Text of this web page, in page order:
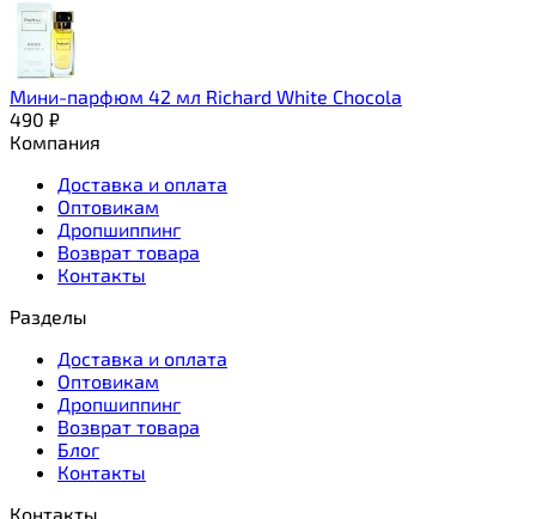
Мини-парфюм 42 мл Richard White Chocola
490 ₽
Компания
Доставка и оплата
Оптовикам
Дропшиппинг
Возврат товара
Контакты
Разделы
Доставка и оплата
Оптовикам
Дропшиппинг
Возврат товара
Блог
Контакты
Контакты